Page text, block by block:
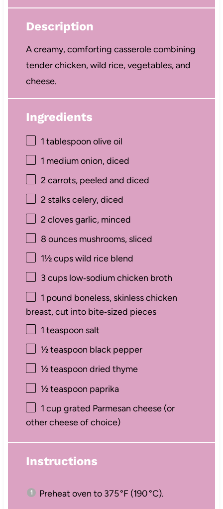
Description
A creamy, comforting casserole combining
tender chicken, wild rice, vegetables, and
cheese.
Ingredients
1 tablespoon olive oil
1 medium onion, diced
2 carrots, peeled and diced
2 stalks celery, diced
2 cloves garlic, minced
8 ouncesmushrooms, sliced
1½ cupswild rice blend
3 cupslow‑sodium chicken broth
1 pound boneless, skinless chicken
breast, cut into bite‑sized pieces
1 teaspoon salt
½ teaspoon black pepper
½ teaspoon dried thyme
½ teaspoon paprika
1 cup grated Parmesan cheese (or
other cheese of choice)
Instructions
Preheat oven to 375 °F (190 °C).